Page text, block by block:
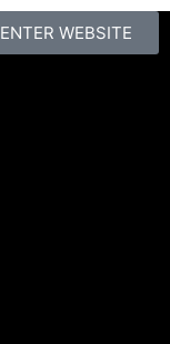
ENTER WEBSITE